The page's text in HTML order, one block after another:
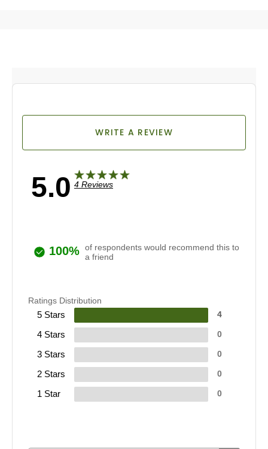
5.0 4 Reviews
WRITE A REVIEW
100% of respondents would recommend this to
a friend
Ratings Distribution
5 Stars 4
4 Stars 0
3 Stars 0
2 Stars 0
1 Star 0